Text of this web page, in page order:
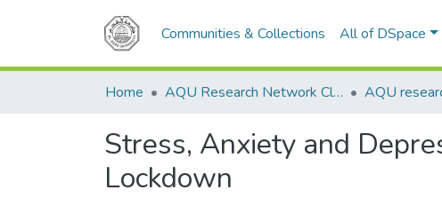
Communities & Collections All of DSpace
Home AQU Research Network Clusters
Stress, Anxiety and
Lockdown